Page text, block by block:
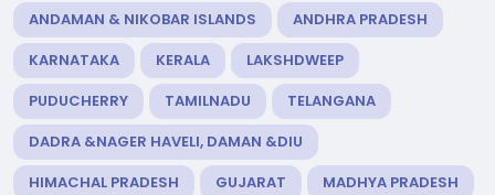
ANDAMAN & NIKOBAR ISLANDS
ANDHRA PRADESH
KARNATAKA
KERALA
LAKSHDWEEP
PUDUCHERRY
TAMILNADU
TELANGANA
DADRA &NAGER HAVELI, DAMAN &DIU
HIMACHAL PRADESH
GUJARAT
MADHYA PRADESH